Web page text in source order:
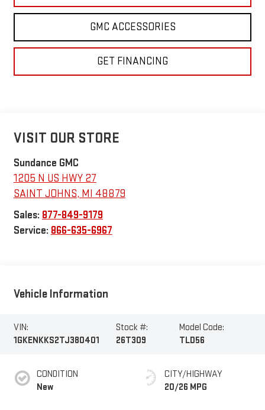
GMC ACCESSORIES
GET FINANCING
VISIT OUR STORE
Sundance GMC
1205 N US HWY 27
SAINT JOHNS, MI 48879
Sales: 877-849-9179
Service: 866-635-6967
Vehicle Information
VIN:
1GKENKKS2TJ380401
Stock #:
26T309
Model Code:
TLD56
CONDITION
New
CITY/HIGHWAY
20/26 MPG